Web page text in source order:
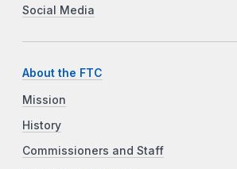
Social Media
About the FTC
Mission
History
Commissioners and Staff